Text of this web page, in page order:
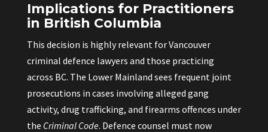
Implications for Practitioners
in British Columbia
This decision is highly relevant for Vancouver
criminal defence lawyers and those practicing
across BC. The Lower Mainland sees frequent joint
prosecutions in cases involving alleged gang
activity, drug trafficking, and firearms offences under
the Criminal Code. Defence counsel must now